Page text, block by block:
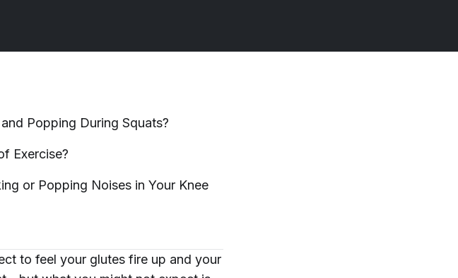
Popping During Squats?
Exercise?
or Popping Noises in Your Knee
to feel your glutes fire up and your